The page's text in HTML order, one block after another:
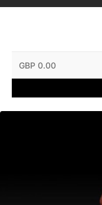
GBP 0.00